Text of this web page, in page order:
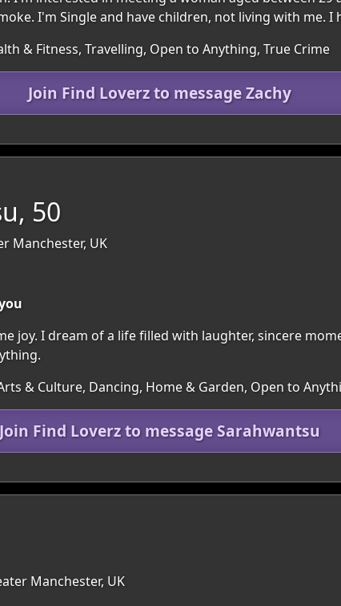
I'm Single and have children, not living with me. I
& Fitness, Travelling, Open to Anything, True Crime
Join Find Loverz to message Zachy
50
Manchester, UK
joy. I dream of a life filled with laughter, sincere
& Culture, Dancing, Home & Garden, Open to
Join Find Loverz to message Sarahwantsu
Manchester, UK